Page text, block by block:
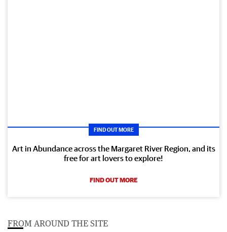
FIND OUT MORE
Art in Abundance across the Margaret River Region, and its
free for art lovers to explore!
FIND OUT MORE
FROM AROUND THE SITE